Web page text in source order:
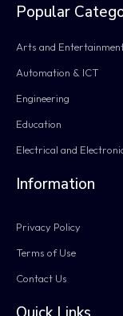
Popular
Arts and
Automation & ICT
Engineering
Education
Electrical and
Information
Privacy Policy
Terms of Use
Contact Us